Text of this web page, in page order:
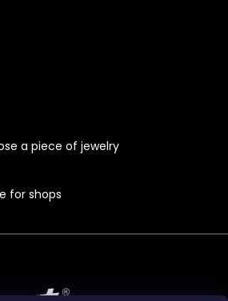
a piece of jewelry
for shops